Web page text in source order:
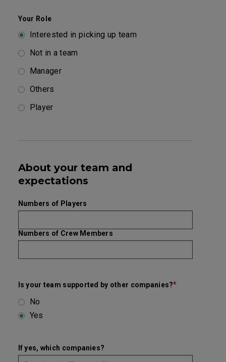
Your Role
Interested in picking up team
Not in a team
Manager
Others
Player
About your team and
expectations
Numbers of Players
Numbers of Crew Members
Is your team supported by other companies?*
No
Yes
If yes, which companies?